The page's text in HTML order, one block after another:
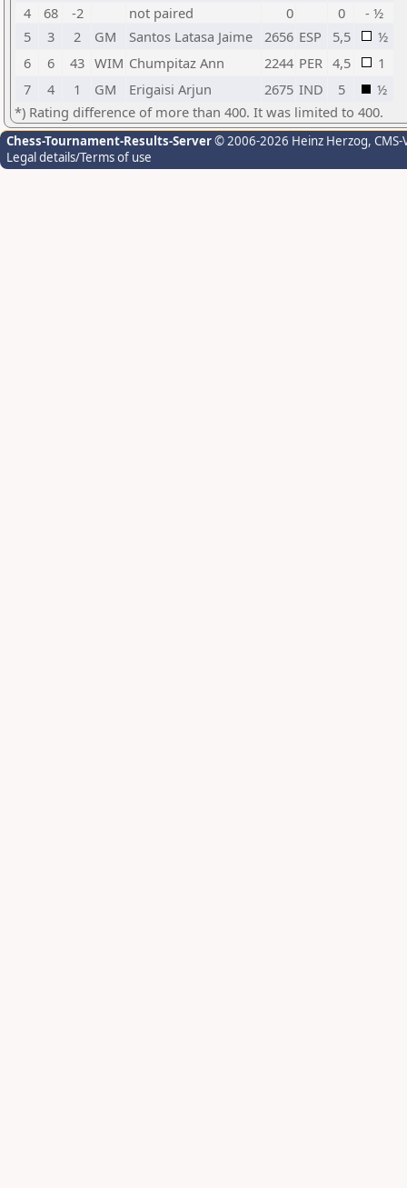
4
68 -2 not paired 0 0
- ½
5
3 2 GM Santos Latasa Jaime 2656 ESP 5,5
½
6
6 43 WIM Chumpitaz Ann 2244 PER 4,5
1
7
4 1 GM Erigaisi Arjun 2675 IND 5
½
*) Rating difference of more than 400. It was limited to 400.
Chess-Tournament-Results-Server© 2006-2026 Heinz Herzog,
Legal details/Terms of use